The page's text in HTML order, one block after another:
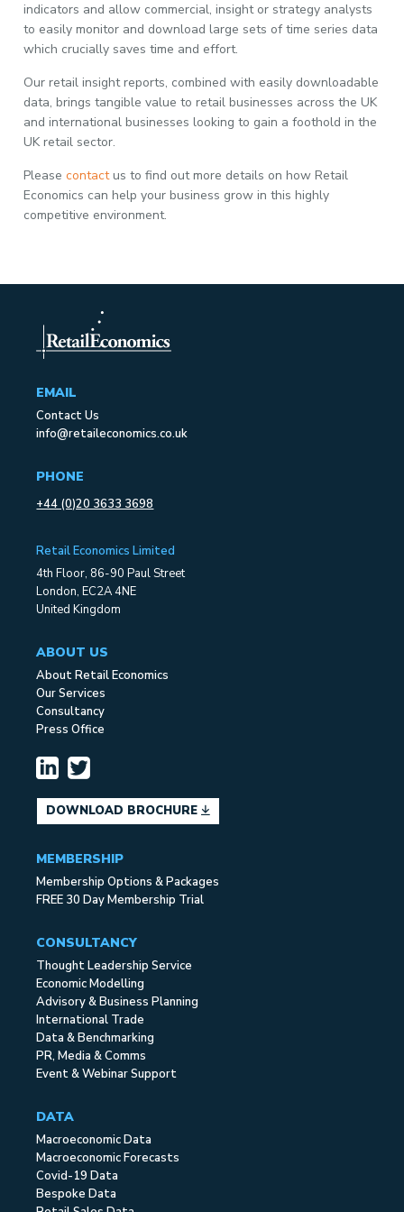
indicators and allow commercial, insight or strategy analysts
to easily monitor and download large sets of time series data
which crucially saves time and effort.
Our retail insight reports, combined with easily downloadable
data, brings tangible value to retail businesses across the UK
and international businesses looking to gain a foothold in the
UK retail sector.
Pleasecontactus to find out more details on how Retail
Economics can help your business grow in this highly
competitive environment.
EMAIL
Contact Us
info@retaileconomics.co.uk
PHONE
+44 (0)20 3633 3698
Retail Economics Limited
4th Floor, 86-90 Paul Street
London, EC2A 4NE
United Kingdom
ABOUT US
About Retail Economics
Our Services
Consultancy
Press Office
DOWNLOAD BROCHURE
MEMBERSHIP
Membership Options & Packages
FREE 30 Day Membership Trial
CONSULTANCY
Thought Leadership Service
Economic Modelling
Advisory & Business Planning
International Trade
Data & Benchmarking
PR, Media & Comms
Event & Webinar Support
DATA
Macroeconomic Data
Macroeconomic Forecasts
Covid-19 Data
Bespoke Data